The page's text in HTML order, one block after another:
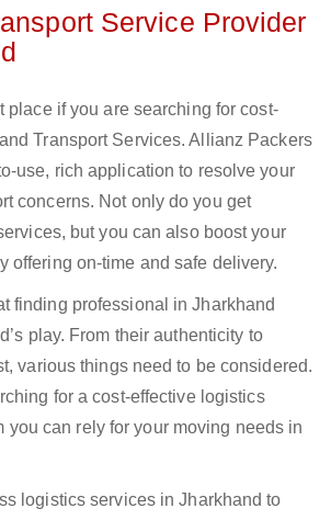
Service Provider
place if you are searching for cost-
Transport Services. Allianz Packers
use, rich application to resolve your
concerns. Not only do you get
but you can also boost your
offering on-time and safe delivery.
finding professional in Jharkhand
play. From their authenticity to
various things need to be considered.
for a cost-effective logistics
you can rely for your moving needs in
logistics services in Jharkhand to